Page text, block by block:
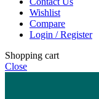
Wishlist
Compare
Login / Register
Shopping cart
Close